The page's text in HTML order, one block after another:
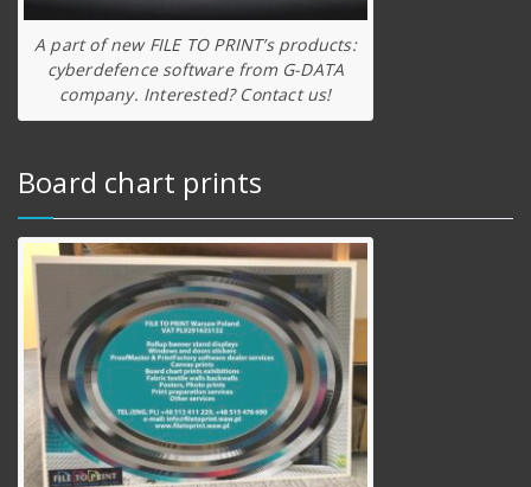
A part of new FILE TO PRINT’s products:
cyberdefence software from G-DATA
company. Interested? Contact us!
Board chart prints